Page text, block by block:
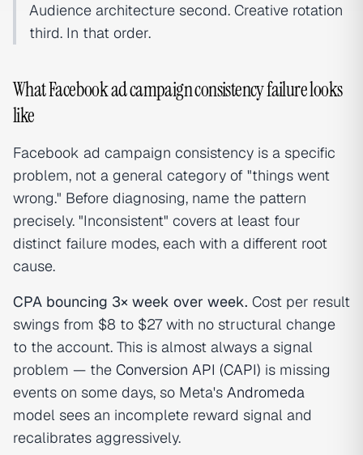
Audience architecture second. Creative rotation
third. In that order.
What Facebook ad campaign consistency failure looks
like
Facebook ad campaign consistency is a specific
problem, not a general category of "things went
wrong." Before diagnosing, name the pattern
precisely. "Inconsistent" covers at least four
distinct failure modes, each with a different root
cause.
CPA bouncing 3× week over week. Cost per result
swings from $8 to $27 with no structural change
to the account. This is almost always a signal
problem — the Conversion API (CAPI) is missing
events on some days, so Meta's Andromeda
model sees an incomplete reward signal and
recalibrates aggressively.